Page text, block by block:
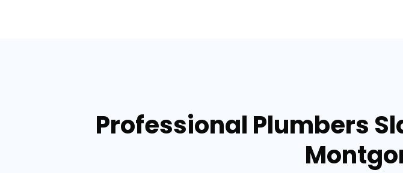
Professional Plumbers